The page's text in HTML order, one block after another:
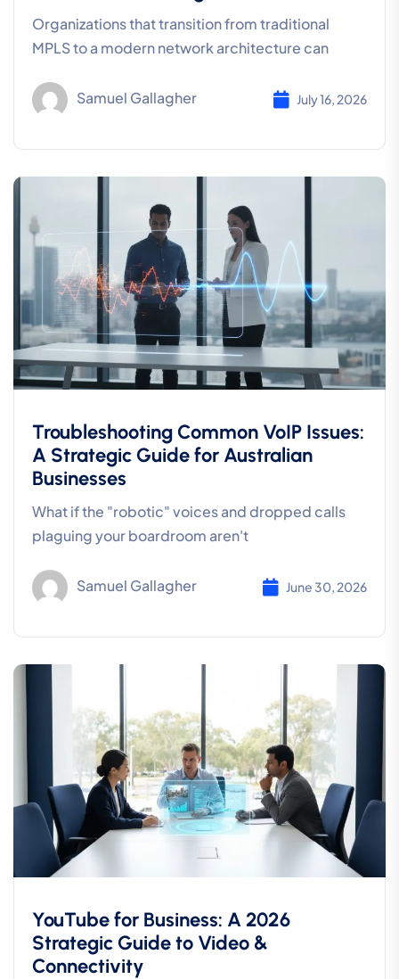
Organizations that transition from traditional
MPLS to a modern network architecture can
Samuel Gallagher July 16, 2026
Troubleshooting Common VoIP Issues:
A Strategic Guide for Australian
Businesses
What if the "robotic" voices and dropped calls
plaguing your boardroom aren't
Samuel Gallagher June 30, 2026
YouTube for Business: A 2026
Strategic Guide to Video &
Connectivity